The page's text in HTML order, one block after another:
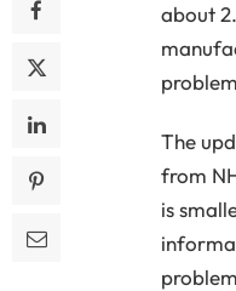
about
The
from
is